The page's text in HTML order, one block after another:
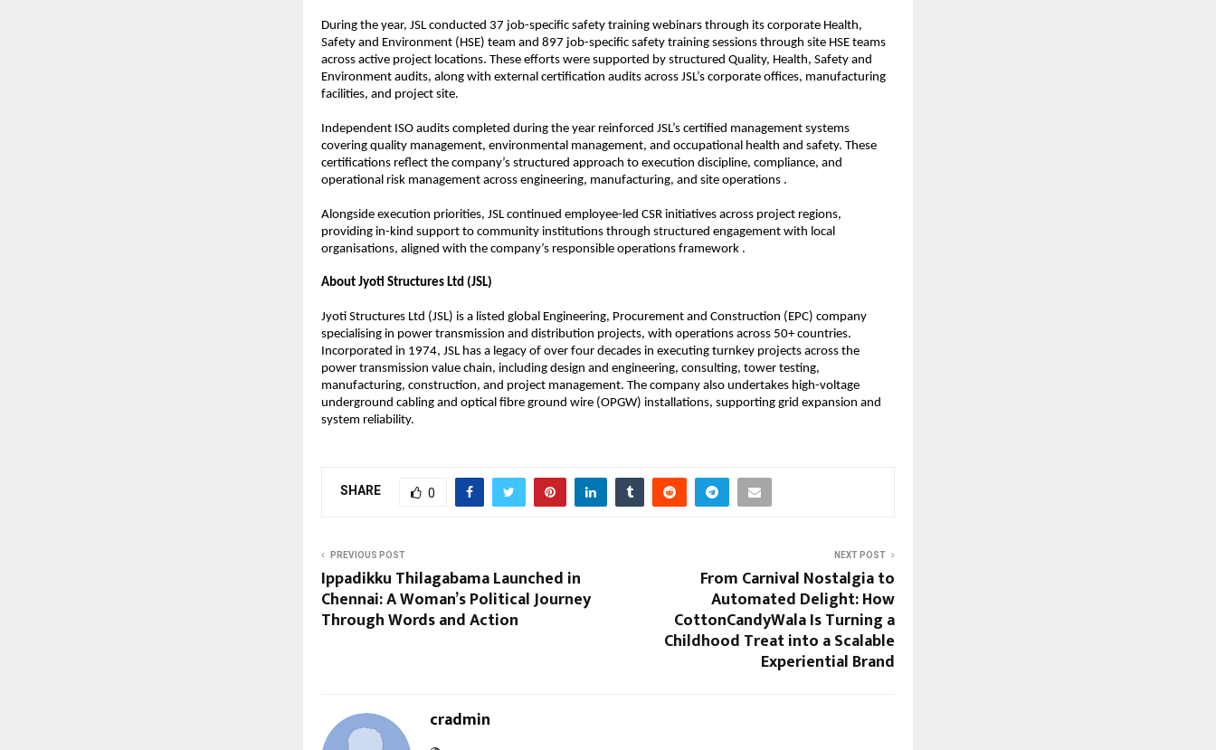
During the year, JSL conducted 37 job-specific safety training webinars through its corporate Health,
Safety and Environment (HSE) team and 897 job-specific safety training sessions through site HSE teams
across active project locations. These efforts were supported by structured Quality, Health, Safety and
Environment audits, along with external certification audits across JSL’s corporate offices, manufacturing
facilities, and project site.
Independent ISO audits completed during the year reinforced JSL’s certified management systems
covering quality management, environmental management, and occupational health and safety. These
certifications reflect the company’s structured approach to execution discipline, compliance, and
operational risk management across engineering, manufacturing, and site operations .
Alongside execution priorities, JSL continued employee-led CSR initiatives across project regions,
providing in-kind support to community institutions through structured engagement with local
organisations, aligned with the company’s responsible operations framework .
About Jyoti Structures Ltd (JSL)
Jyoti Structures Ltd (JSL) is a listed global Engineering, Procurement and Construction (EPC) company
specialising in power transmission and distribution projects, with operations across 50+ countries.
Incorporated in 1974, JSL has a legacy of over four decades in executing turnkey projects across the
power transmission value chain, including design and engineering, consulting, tower testing,
manufacturing, construction, and project management. The company also undertakes high-voltage
underground cabling and optical fibre ground wire (OPGW) installations, supporting grid expansion and
system reliability.
SHARE 0
PREVIOUS POST
Ippadikku Thilagabama Launched in
Chennai: A Woman’s Political Journey
Through Words and Action
NEXT POST
From Carnival Nostalgia to
Automated Delight: How
CottonCandyWala Is Turning a
Childhood Treat into a Scalable
Experiential Brand
cradmin